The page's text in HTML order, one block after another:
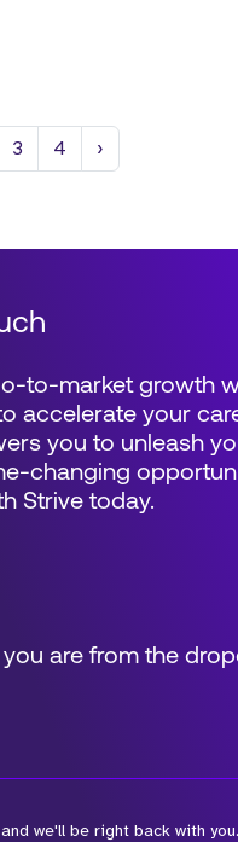
3 4 ›
are from the
we'll be right back with you.
to-market growth
accelerate your
you to unleash
changing
Strive today.